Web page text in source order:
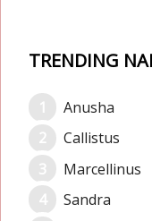
TRENDING
Anusha
Callistus
Marcellinus
Sandra